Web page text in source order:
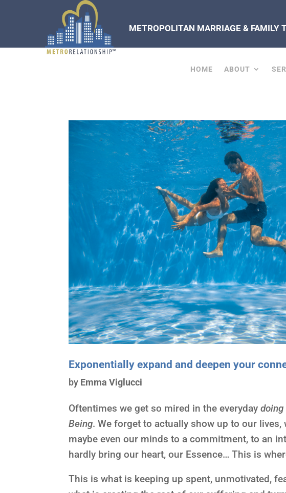
METROPOLITAN MARRIAGE & FAMILY
HOME ABOUT
Exponentially expand and deepen your
by Emma Viglucci
Oftentimes we get so mired in the everydaydoing
Being. We forget to actually show up to our
maybe even our minds to a commitment, to an
hardly bring our heart, our Essence… This is
This is what is keeping up spent, unmotivated,